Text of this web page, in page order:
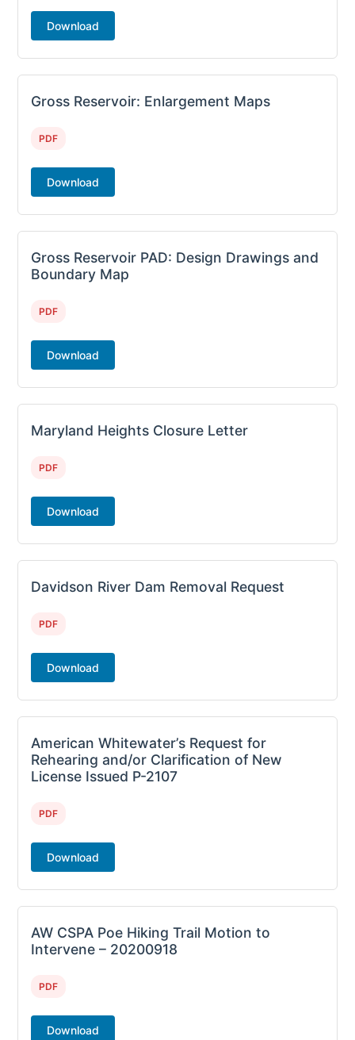
Download
Gross Reservoir: Enlargement Maps
PDF
Download
Gross Reservoir PAD: Design Drawings and
Boundary Map
PDF
Download
Maryland Heights Closure Letter
PDF
Download
Davidson River Dam Removal Request
PDF
Download
American Whitewater’s Request for
Rehearing and/or Clarification of New
License Issued P-2107
PDF
Download
AW CSPA Poe Hiking Trail Motion to
Intervene – 20200918
PDF
Download